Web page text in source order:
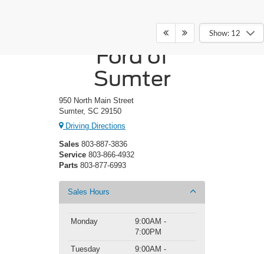
Show: 12
Crossroads
Ford of
Sumter
950 North Main Street
Sumter, SC 29150
Driving Directions
Sales 803-887-3836
Service 803-866-4932
Parts 803-877-6993
Sales Hours
Monday
9:00AM -
7:00PM
Tuesday
9:00AM -